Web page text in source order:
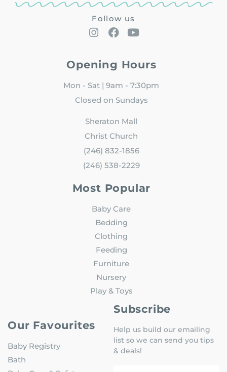
Follow us
Opening Hours
Mon - Sat | 9am - 7:30pm
Closed on Sundays
Sheraton Mall
Christ Church
(246) 832-1856
(246) 538-2229
Most Popular
Baby Care
Bedding
Clothing
Feeding
Furniture
Nursery
Play & Toys
Our Favourites
Baby Registry
Bath
Subscribe
Help us build our emailing
list so we can send you tips
& deals!